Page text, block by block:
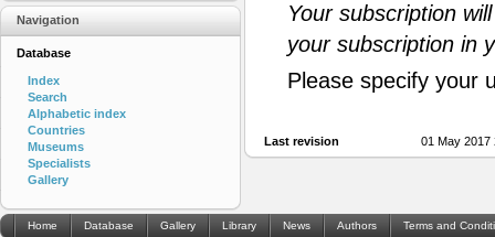
Your subscription
your subscription in
Please specify your
Last revision 01 May
Navigation
Database
Index
Search
Alphabetic index
Countries
Museums
Specialists
Gallery
Home Database Gallery Library News Authors Terms and